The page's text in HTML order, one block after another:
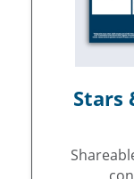
Stars